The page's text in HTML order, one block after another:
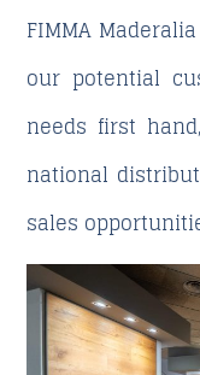
FIMMA
our potential
needs first
national
sales